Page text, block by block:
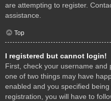
are attempting to register.
assistance.
Top
I registered but cannot login!
First, check your username
one of two things may have
enabled and you specified
registration, you will have to